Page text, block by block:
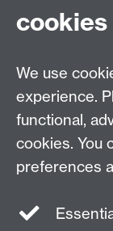
Email us at
Department of
Arts Building,
7AL
Faculty of Arts
cookies
We use
experience.
functional,
cookies. You
preferences